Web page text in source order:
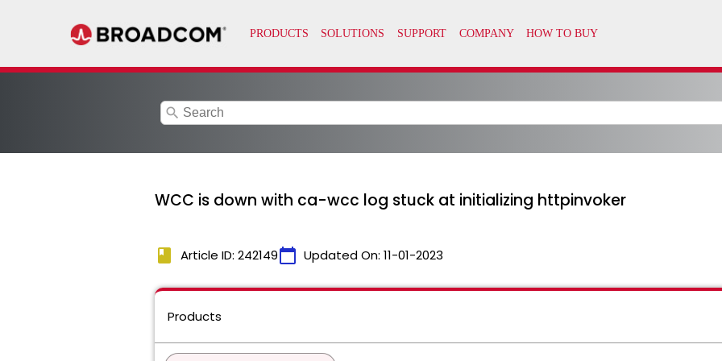
search
WCC is down with ca-wcc log stuck at initializing httpinvoker
book Article ID: 242149calendar_today Updated On: 11-01-2023
Products